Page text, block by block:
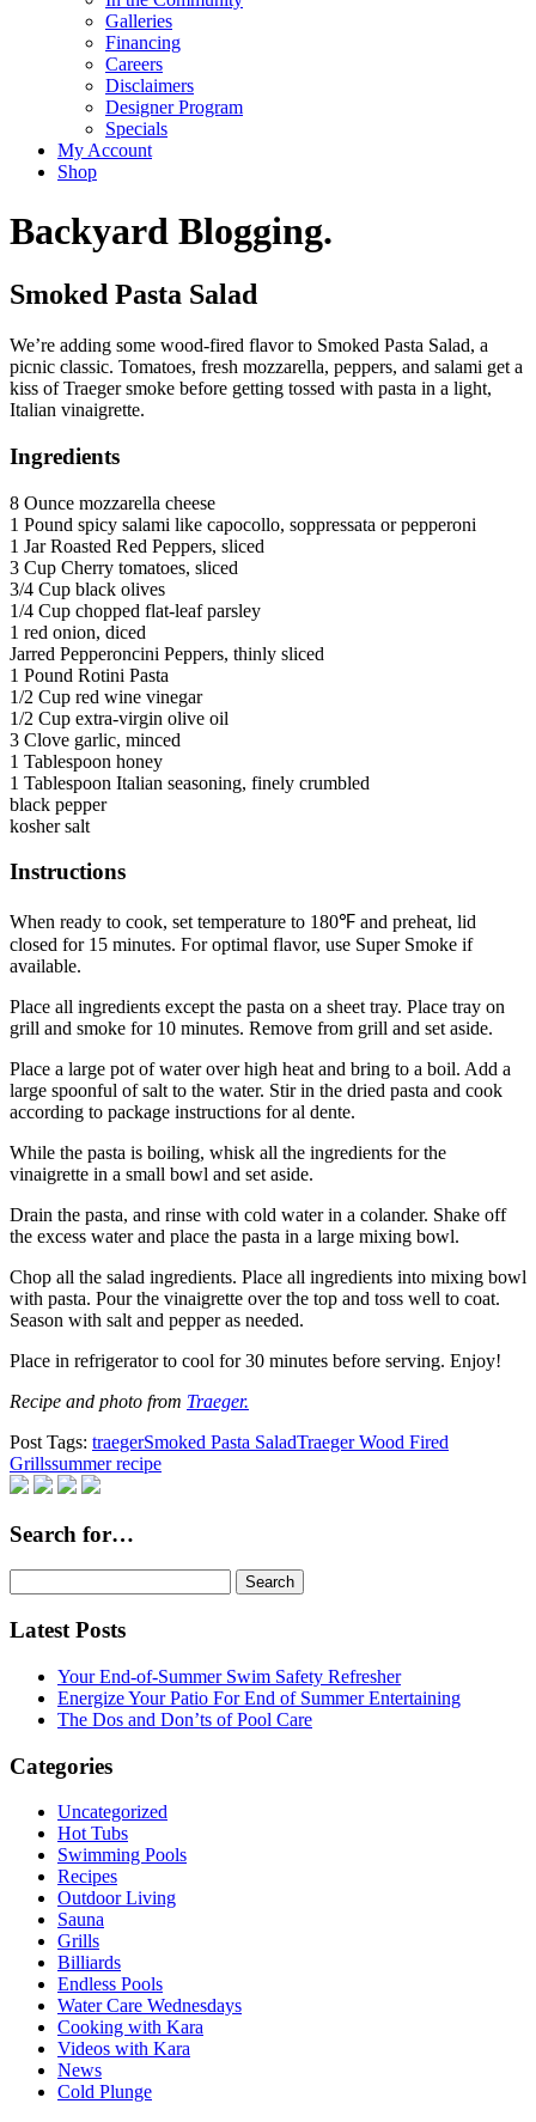
Galleries
Financing
Careers
Disclaimers
Designer Program
Specials
My Account
Shop
Backyard Blogging.
Smoked Pasta Salad
We’re adding some wood-fired flavor to Smoked Pasta Salad, a
picnic classic. Tomatoes, fresh mozzarella, peppers, and salami get a
kiss of Traeger smoke before getting tossed with pasta in a light,
Italian vinaigrette.
Ingredients
8 Ounce mozzarella cheese
1 Pound spicy salami like capocollo, soppressata or pepperoni
1 Jar Roasted Red Peppers, sliced
3 Cup Cherry tomatoes, sliced
3/4 Cup black olives
1/4 Cup chopped flat-leaf parsley
1 red onion, diced
Jarred Pepperoncini Peppers, thinly sliced
1 Pound Rotini Pasta
1/2 Cup red wine vinegar
1/2 Cup extra-virgin olive oil
3 Clove garlic, minced
1 Tablespoon honey
1 Tablespoon Italian seasoning, finely crumbled
black pepper
kosher salt
Instructions
When ready to cook, set temperature to 180℉ and preheat, lid
closed for 15 minutes. For optimal flavor, use Super Smoke if
available.
Place all ingredients except the pasta on a sheet tray. Place tray on
grill and smoke for 10 minutes. Remove from grill and set aside.
Place a large pot of water over high heat and bring to a boil. Add a
large spoonful of salt to the water. Stir in the dried pasta and cook
according to package instructions for al dente.
While the pasta is boiling, whisk all the ingredients for the
vinaigrette in a small bowl and set aside.
Drain the pasta, and rinse with cold water in a colander. Shake off
the excess water and place the pasta in a large mixing bowl.
Chop all the salad ingredients. Place all ingredients into mixing bowl
with pasta. Pour the vinaigrette over the top and toss well to coat.
Season with salt and pepper as needed.
Place in refrigerator to cool for 30 minutes before serving. Enjoy!
Recipe and photo from Traeger.
Post Tags: traegerSmoked Pasta SaladTraeger Wood Fired
Grillssummer recipe
Search for…
for:
Latest Posts
Your End-of-Summer Swim Safety Refresher
Energize Your Patio For End of Summer Entertaining
The Dos and Don’ts of Pool Care
Categories
Uncategorized
Hot Tubs
Swimming Pools
Recipes
Outdoor Living
Sauna
Grills
Billiards
Endless Pools
Water Care Wednesdays
Cooking with Kara
Videos with Kara
News
Cold Plunge